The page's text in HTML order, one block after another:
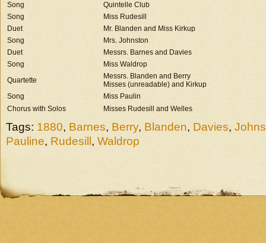
Song
Quintelle Club
Song
Miss Rudesill
Duet
Mr. Blanden and Miss Kirkup
Song
Mrs. Johnston
Duet
Messrs. Barnes and Davies
Song
Miss Waldrop
Quartette
Messrs. Blanden and Berry
Misses (unreadable) and Kirkup
Song
Miss Paulin
Chorus with Solos
Misses Rudesill and Welles
Tags: 1880, Barnes, Berry, Blanden, Davies,
Pauline, Rudesill , Waldrop